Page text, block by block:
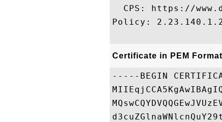
CPS: https://
Policy:
Certificate in PEM
-----BEGIN